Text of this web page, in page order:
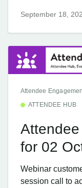
September 18,
Attendee
ATTENDEE HUB
for 02
Webinar
session call to